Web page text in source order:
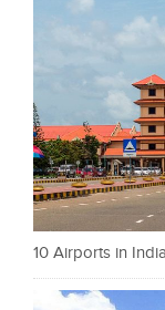
10 Airports in